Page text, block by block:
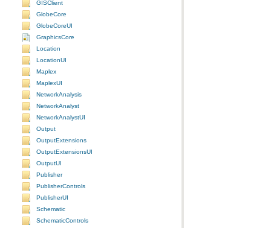
GISClient
GlobeCore
GlobeCoreUI
GraphicsCore
Location
LocationUI
Maplex
MaplexUI
NetworkAnalysis
NetworkAnalyst
NetworkAnalystUI
Output
OutputExtensions
OutputExtensionsUI
OutputUI
Publisher
PublisherControls
PublisherUI
Schematic
SchematicControls